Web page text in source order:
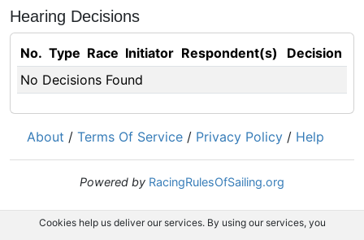
Hearing Decisions
No. Type Race Initiator Respondent(s)
Decision
No Decisions Found
About / Terms Of Service / Privacy Policy / Help
Powered by RacingRulesOfSailing.org
Cookies help us deliver our services. By using our services, you